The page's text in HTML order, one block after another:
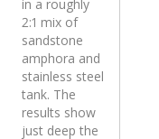
in a roughly
2:1 mix of
sandstone
amphora and
stainless steel
tank. The
results show
just deep the